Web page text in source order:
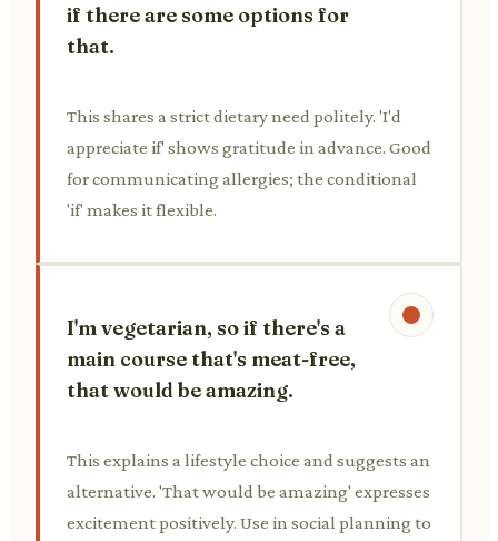
if there are some options for
that.
This shares a strict dietary need politely. 'I'd
appreciate if' shows gratitude in advance. Good
for communicating allergies; the conditional
'if' makes it flexible.
I'm vegetarian, so if there's a
main course that's meat-free,
that would be amazing.
This explains a lifestyle choice and suggests an
alternative. 'That would be amazing' expresses
excitement positively. Use in social planning to